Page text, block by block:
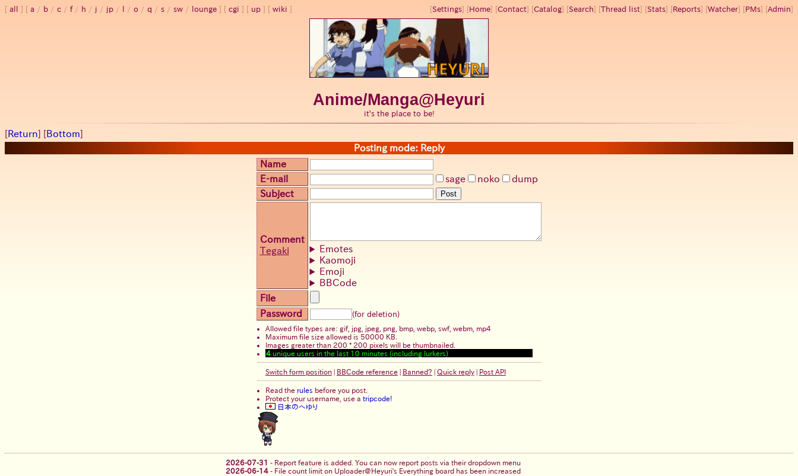
all a / b / c / f/ h / j / jp / / o / q / s / sw / lounge cgi up wiki [Settings] [Home] [Contact] [Catalog] [Search] [Thread list] [Stats] [Reports] [Watcher] [PMs] [Admin]
Anime/Manga@Heyuri
it's the place to be!
[Return] [Bottom]
Posting mode: Reply
Name
E-mail
sage noko
dump
Subject
Post
Comment
Tegaki
Emotes
Kaomoji
Emoji
BBCode
File
Password
(for deletion)
Allowed file types are: gif, jpg, jpeg, png, bmp, webp, swf, webm, mp4
Maximum file size allowed is 50000 KB.
Images greater than 200 * 200 pixels will be thumbnailed.
4 unique users in the last 10 minutes (including lurkers)
Switch form position| BBCode reference| Banned? Quick reply| Post API
Read the rules before you post.
Protect your username, use a tripcode!
日本のへゆり
2026-07-31 - Report feature is added. You can now report posts via their dropdown menu
2026-06-14 - File count limit on Uploader@Heyuri's Everything board has been increased